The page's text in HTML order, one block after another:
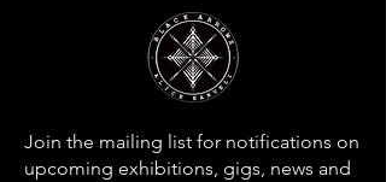
Join the mailing list for notifications on
upcoming exhibitions, gigs, news and